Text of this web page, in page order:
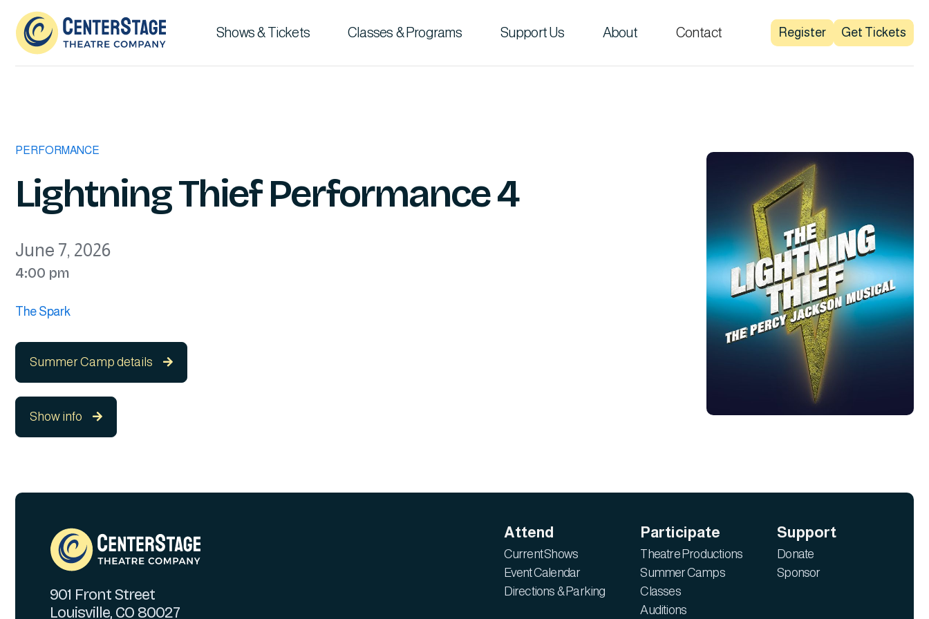
Shows & Tickets Classes & Programs Support Us About Contact Register Get Tickets
PERFORMANCE
Lightning Thief Performance 4
June 7, 2026
4:00 pm
The Spark
Summer Camp details 
Show info 
901 Front Street
Louisville, CO 80027
Attend
Current Shows
Event Calendar
Directions & Parking
Participate
Theatre Productions
Summer Camps
Classes
Auditions
Support
Donate
Sponsor